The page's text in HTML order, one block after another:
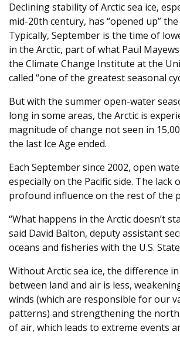
Declining stability of Arctic sea ice,
mid-20th century, has “opened up”
Typically, September is the time of
in the Arctic, part of what Paul
the Climate Change Institute at the
called “one of the greatest seasonal
But with the summer open-water
long in some areas, the Arctic is
magnitude of change not seen in
the last Ice Age ended.
Each September since 2002, open
especially on the Pacific side. The lack
profound influence on the rest of the
“What happens in the Arctic doesn’t
said David Balton, deputy assistant
oceans and fisheries with the U.S.
Without Arctic sea ice, the difference
between land and air is less,
winds (which are responsible for our
patterns) and strengthening the
of air, which leads to extreme events